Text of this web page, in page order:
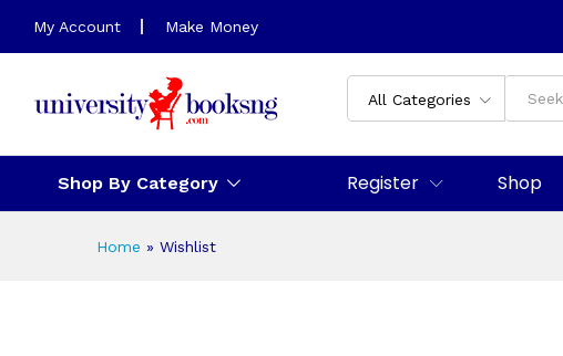
My Account Make Money
All Categories
Shop By Category
Communication & Media
Register Shop
Home » Wishlist